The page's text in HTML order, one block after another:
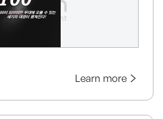
Learn more